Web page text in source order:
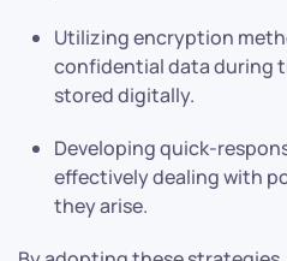
Utilizing encryption
confidential data during
stored digitally.
Developing quick-
effectively dealing with
they arise.